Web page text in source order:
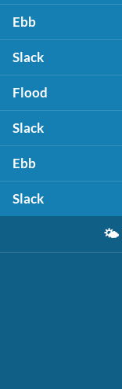
Ebb
Slack
Flood
Slack
Ebb
Slack
🌤️